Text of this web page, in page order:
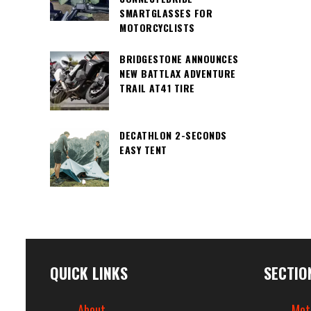
SMARTGLASSES FOR
MOTORCYCLISTS
BRIDGESTONE ANNOUNCES
NEW BATTLAX ADVENTURE
TRAIL AT41 TIRE
DECATHLON 2-SECONDS
EASY TENT
QUICK LINKS